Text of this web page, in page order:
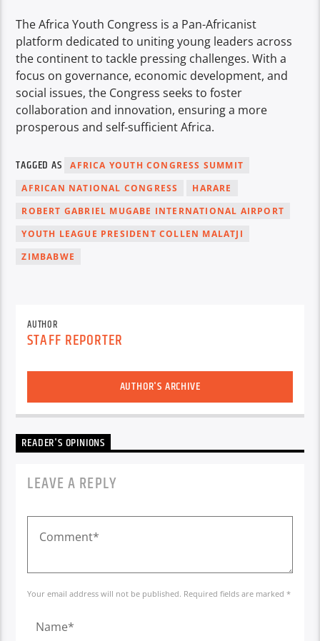
The Africa Youth Congress is a Pan-Africanist
platform dedicated to uniting young leaders across
the continent to tackle pressing challenges. With a
focus on governance, economic development, and
social issues, the Congress seeks to foster
collaboration and innovation, ensuring a more
prosperous and self-sufficient Africa.
TAGGED AS
AFRICA YOUTH CONGRESS SUMMIT
AFRICAN NATIONAL CONGRESS
HARARE
ROBERT GABRIEL MUGABE INTERNATIONAL AIRPORT
YOUTH LEAGUE PRESIDENT COLLEN MALATJI
ZIMBABWE
AUTHOR
STAFF REPORTER
AUTHOR'S ARCHIVE
READER'S OPINIONS
LEAVE A REPLY
Your email address will not be published. Required fields are marked *